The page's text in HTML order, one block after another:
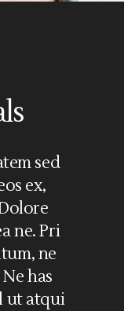
sed
ex,
ne. Pri
ne
has
ut atqui